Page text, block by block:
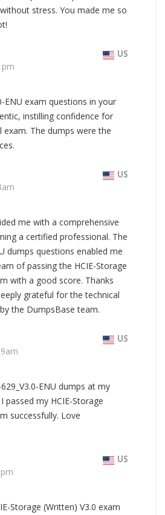
stress. You made me so
US
ENU exam questions in your
instilling confidence for
exam. The dumps were the
US
me with a comprehensive
a certified professional. The
dumps questions enabled me
of passing the HCIE-Storage
with a good score. Thanks
grateful for the technical
the DumpsBase team.
US
ENU dumps at my
passed my HCIE-Storage
successfully. Love
US
Storage (Written) V3.0 exam